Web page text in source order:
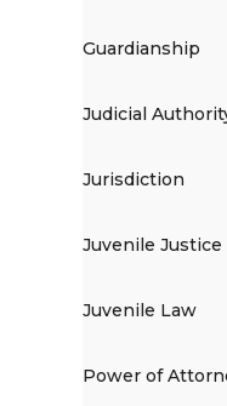
Guardianship
Judicial
Jurisdiction
Juvenile Justice
Juvenile Law
Power of